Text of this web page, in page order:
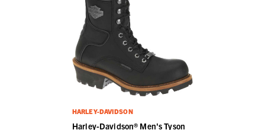
HARLEY-DAVIDSON
Harley-Davidson® Men's Tyson